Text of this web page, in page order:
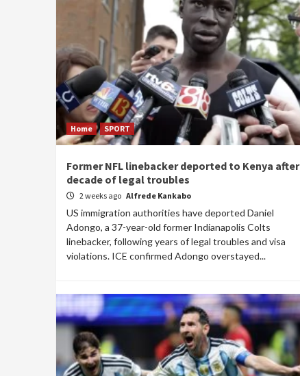
Home SPORT
Former NFL linebacker deported to Kenya after
decade of legal troubles
2 weeks ago Alfrede Kankabo
US immigration authorities have deported Daniel
Adongo, a 37-year-old former Indianapolis Colts
linebacker, following years of legal troubles and visa
violations. ICE confirmed Adongo overstayed...